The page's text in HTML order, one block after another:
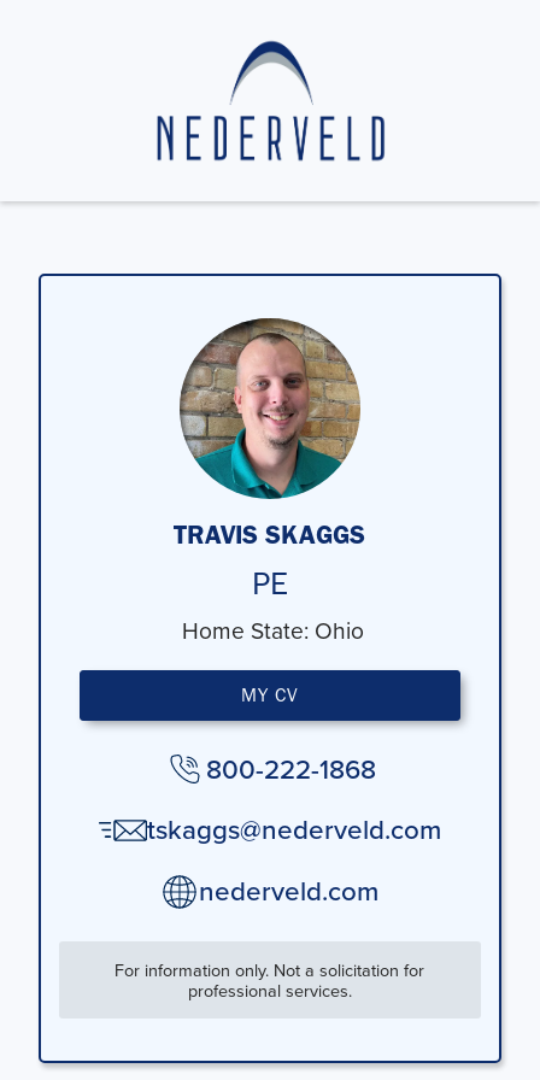
TRAVIS SKAGGS
PE
Home State: Ohio
MY CV
800-222-1868
tskaggs@nederveld.com
nederveld.com
For information only. Not a solicitation for
professional services.